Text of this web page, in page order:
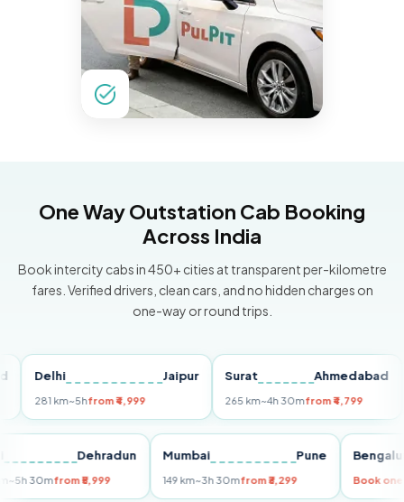
One Way Outstation Cab Booking
Across India
Book intercity cabs in 450+ cities at transparent per-kilometre
fares. Verified drivers, clean cars, and no hidden charges on
one-way or round trips.
~5hfrom ₹4,999
Surat Ahmedabad
~4h 30mfrom ₹4,799
Dehradun
255 km~5h 30mfrom ₹5,999
Mumbai Pune
149 km~3h 30mfrom ₹3,299